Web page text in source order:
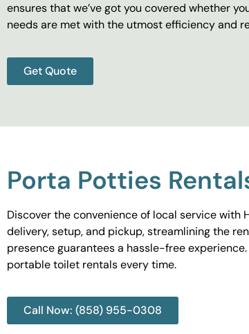
ensures that we’ve got you covered whether
needs are met with the utmost efficiency and
Get Quote
Porta Potties
Discover the convenience of local service with
delivery, setup, and pickup, streamlining the
presence guarantees a hassle-free
portable toilet rentals every time.
Call Now: (858) 955-0308